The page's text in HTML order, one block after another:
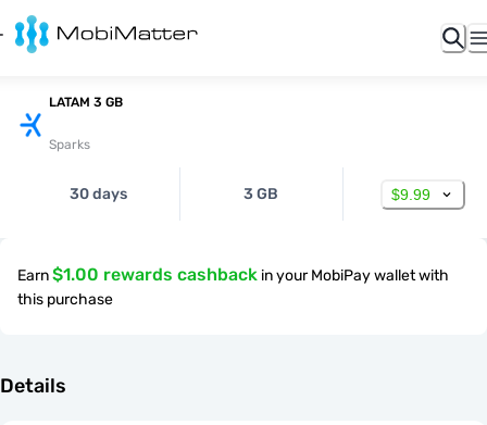
LATAM 3 GB
Sparks
30 days 3 GB $9.99
Earn$1.00 rewards cashback in your MobiPay wallet with
this purchase
Details